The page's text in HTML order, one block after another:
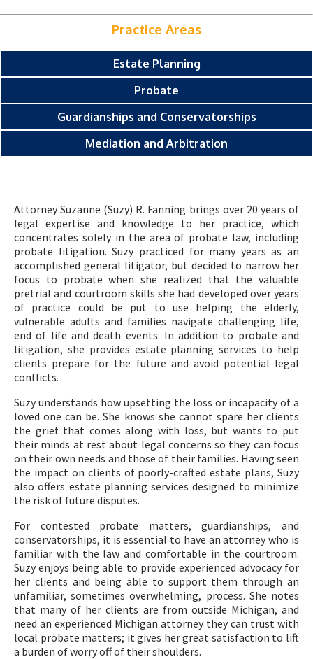
Practice Areas
Estate Planning
Probate
Guardianships and Conservatorships
Mediation and Arbitration
Attorney Suzanne (Suzy) R. Fanning brings over 20 years of
legal expertise and knowledge to her practice, which
concentrates solely in the area of probate law, including
probate litigation. Suzy practiced for many years as an
accomplished general litigator, but decided to narrow her
focus to probate when she realized that the valuable
pretrial and courtroom skills she had developed over years
of practice could be put to use helping the elderly,
vulnerable adults and families navigate challenging life,
end of life and death events. In addition to probate and
litigation, she provides estate planning services to help
clients prepare for the future and avoid potential legal
conflicts.
Suzy understands how upsetting the loss or incapacity of a
loved one can be. She knows she cannot spare her clients
the grief that comes along with loss, but wants to put
their minds at rest about legal concerns so they can focus
on their own needs and those of their families. Having seen
the impact on clients of poorly-crafted estate plans, Suzy
also offers estate planning services designed to minimize
the risk of future disputes.
For contested probate matters, guardianships, and
conservatorships, it is essential to have an attorney who is
familiar with the law and comfortable in the courtroom.
Suzy enjoys being able to provide experienced advocacy for
her clients and being able to support them through an
unfamiliar, sometimes overwhelming, process. She notes
that many of her clients are from outside Michigan, and
need an experienced Michigan attorney they can trust with
local probate matters; it gives her great satisfaction to lift
a burden of worry off of their shoulders.